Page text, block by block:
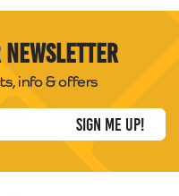
newsletter
info & offers